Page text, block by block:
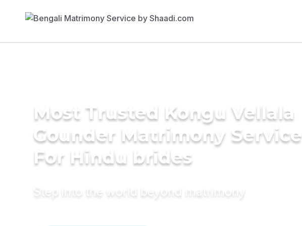
Most Trusted Kongu Vellala
Gounder Matrimony Service
For Hindu brides
Step into the world beyond matrimony